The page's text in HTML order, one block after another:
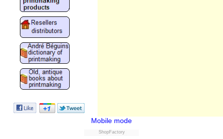
Mobile mode
ShopFactory